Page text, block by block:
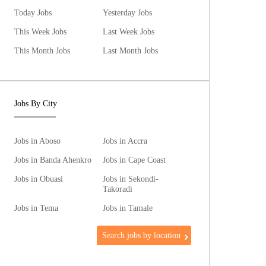
Today Jobs
Yesterday Jobs
This Week Jobs
Last Week Jobs
This Month Jobs
Last Month Jobs
Jobs By City
Jobs in Aboso
Jobs in Accra
Jobs in Banda Ahenkro
Jobs in Cape Coast
Jobs in Obuasi
Jobs in Sekondi-
Takoradi
Jobs in Tema
Jobs in Tamale
Search jobs by location